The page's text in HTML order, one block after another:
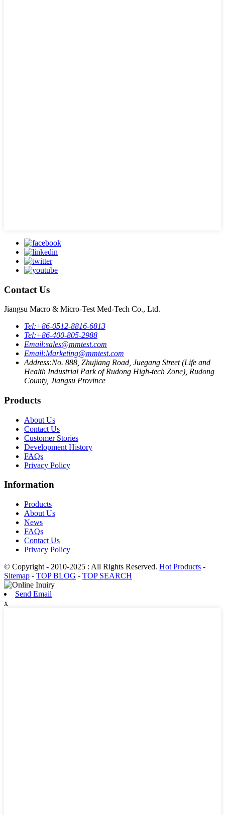
Contact Us
Jiangsu Macro & Micro-Test Med-Tech Co., Ltd.
Tel:+86-0512-8816-6813
Tel:+86-400-805-2988
Email:sales@mmtest.com
Email:Marketing@mmtest.com
Address:No. 888, Zhujiang Road, Juegang Street (Life and
Health Industrial Park of Rudong High-tech Zone), Rudong
County, Jiangsu Province
Products
About Us
Contact Us
Customer Stories
Development History
FAQs
Privacy Policy
Information
Products
About Us
News
FAQs
Contact Us
Privacy Policy
© Copyright - 2010-2025 : All Rights Reserved. Hot Products -
Sitemap - TOP BLOG - TOP SEARCH
Send Email
x